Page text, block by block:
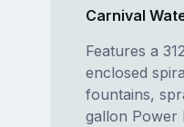
Carnival
Features a
enclosed
fountains,
gallon Power